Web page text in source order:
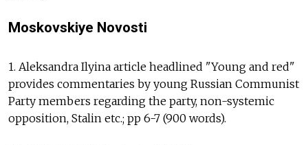
Moskovskiye Novosti
1. Aleksandra Ilyina article headlined "Young and red"
provides commentaries by young Russian Communist
Party members regarding the party, non-systemic
opposition, Stalin etc.; pp 6-7 (900 words).